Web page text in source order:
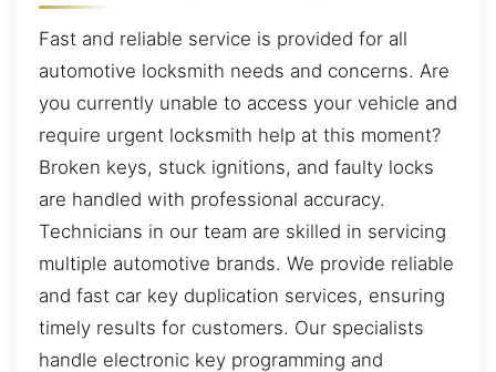
Fast and reliable service is provided for all
automotive locksmith needs and concerns. Are
you currently unable to access your vehicle and
require urgent locksmith help at this moment?
Broken keys, stuck ignitions, and faulty locks
are handled with professional accuracy.
Technicians in our team are skilled in servicing
multiple automotive brands. We provide reliable
and fast car key duplication services, ensuring
timely results for customers. Our specialists
handle electronic key programming and